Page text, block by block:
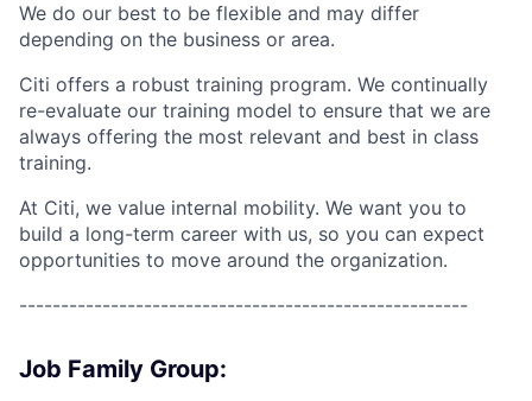
We do our best to be flexible and may differ
depending on the business or area.
Citi offers a robust training program. We continually
re-evaluate our training model to ensure that we are
always offering the most relevant and best in class
training.
At Citi, we value internal mobility. We want you to
build a long-term career with us, so you can expect
opportunities to move around the organization.
------------------------------------------------------
Job Family Group: